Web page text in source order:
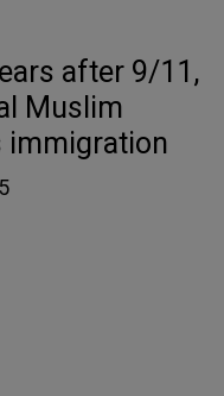
after 9/11,
Muslim
immigration